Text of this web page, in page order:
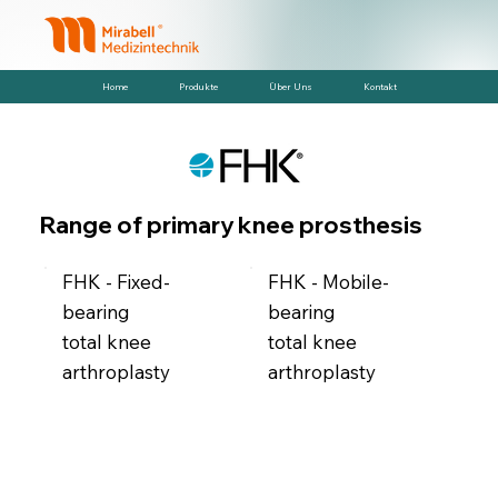
Home Produkte Über Uns Kontakt
FHK - Fixed-
bearing
total knee
arthroplasty
FHK - Mobile-
bearing
total knee
arthroplasty
Range of primary knee prosthesis